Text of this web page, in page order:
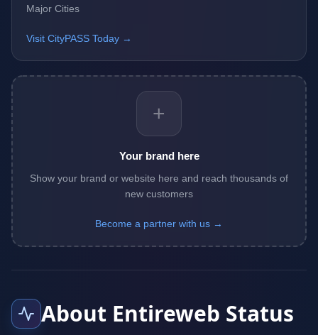
Major Cities
Visit CityPASS Today →
+
Your brand here
Show your brand or website here and reach thousands of
new customers
Become a partner with us →
About Entireweb Status